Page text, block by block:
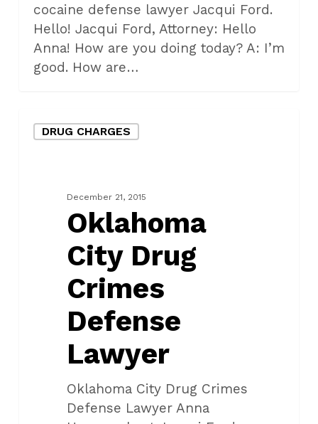
cocaine defense lawyer Jacqui Ford.
Hello! Jacqui Ford, Attorney: Hello
Anna! How are you doing today? A: I’m
good. How are…
City
Defense
DRUG CHARGES
December 21, 2015
Oklahoma
City Drug
Crimes
Defense
Lawyer
Oklahoma City Drug Crimes
Defense Lawyer Anna